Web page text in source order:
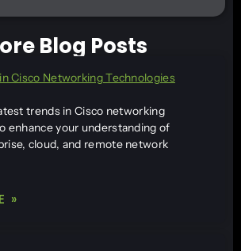
Blog Posts
Cisco Networking Technologies
trends in Cisco networking
enhance your understanding of
cloud, and remote network
»